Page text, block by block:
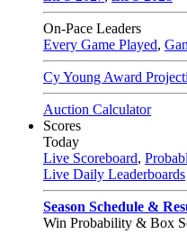
On-Pace Leaders
Every Game Played,
Cy Young Award
Auction Calculator
Scores
Today
Live Scoreboard,
Live Daily Leaderboards
Season Schedule &
Win Probability & Box